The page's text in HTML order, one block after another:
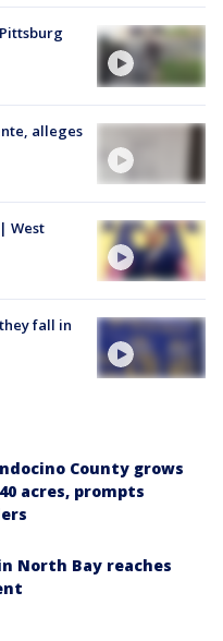
alleges
West
fall in
County grows
acres, prompts
North Bay reaches